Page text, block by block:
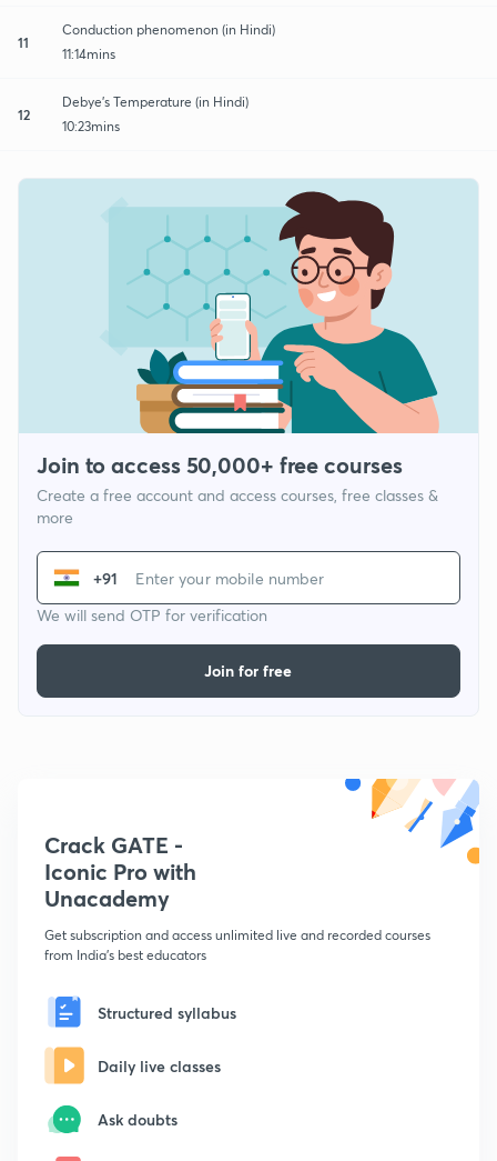
11
Conduction phenomenon (in Hindi)
11:14mins
12
Debye's Temperature (in Hindi)
10:23mins
Join to access 50,000+ free courses
Create a free account and access courses, free classes &
more
+91
We will send OTP for verification
Join for free
Crack GATE -
Iconic Pro with
Unacademy
Get subscription and access unlimited live and recorded courses
from India's best educators
Structured syllabus
Daily live classes
Ask doubts